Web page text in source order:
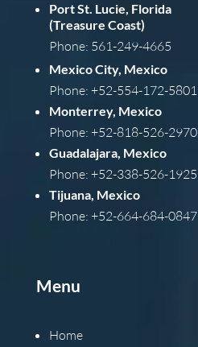
Port St. Lucie, Florida
(Treasure Coast)
Phone: 561-249-4665
Mexico City, Mexico
Phone: +52-554-172-5801
Monterrey, Mexico
Phone: +52-818-526-2970
Guadalajara, Mexico
Phone: +52-338-526-1925
Tijuana, Mexico
Phone: +52-664-684-0847
Menu
Home